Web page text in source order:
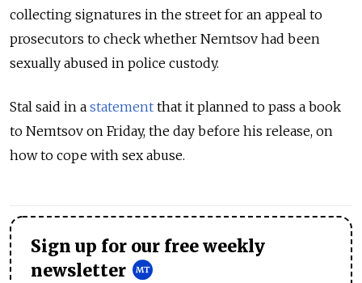
collecting signatures in the street for an appeal to
prosecutors to check whether Nemtsov had been
sexually abused in police custody.
Stal said in a statement that it planned to pass a book
to Nemtsov on Friday, the day before his release, on
how to cope with sex abuse.
Sign up for our free weekly
newsletter